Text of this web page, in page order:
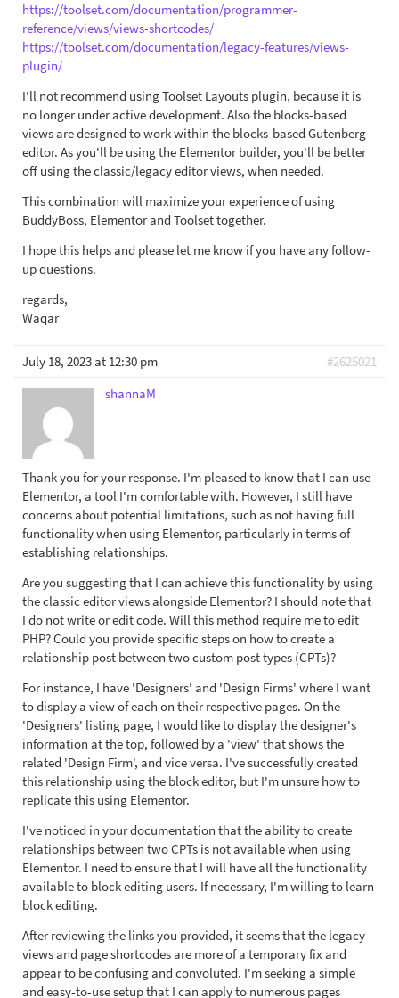
https://toolset.com/documentation/programmer-
reference/views/views-shortcodes/
https://toolset.com/documentation/legacy-features/views-
plugin/
I'll not recommend using Toolset Layouts plugin, because it is
no longer under active development. Also the blocks-based
views are designed to work within the blocks-based Gutenberg
editor. As you'll be using the Elementor builder, you'll be better
off using the classic/legacy editor views, when needed.
This combination will maximize your experience of using
BuddyBoss, Elementor and Toolset together.
I hope this helps and please let me know if you have any follow-
up questions.
regards,
Waqar
July 18, 2023 at 12:30 pm
#2625021
shannaM
Thank you for your response. I'm pleased to know that I can use
Elementor, a tool I'm comfortable with. However, I still have
concerns about potential limitations, such as not having full
functionality when using Elementor, particularly in terms of
establishing relationships.
Are you suggesting that I can achieve this functionality by using
the classic editor views alongside Elementor? I should note that
I do not write or edit code. Will this method require me to edit
PHP? Could you provide specific steps on how to create a
relationship post between two custom post types (CPTs)?
For instance, I have 'Designers' and 'Design Firms' where I want
to display a view of each on their respective pages. On the
'Designers' listing page, I would like to display the designer's
information at the top, followed by a 'view' that shows the
related 'Design Firm', and vice versa. I've successfully created
this relationship using the block editor, but I'm unsure how to
replicate this using Elementor.
I've noticed in your documentation that the ability to create
relationships between two CPTs is not available when using
Elementor. I need to ensure that I will have all the functionality
available to block editing users. If necessary, I'm willing to learn
block editing.
After reviewing the links you provided, it seems that the legacy
views and page shortcodes are more of a temporary fix and
appear to be confusing and convoluted. I'm seeking a simple
and easy-to-use setup that I can apply to numerous pages